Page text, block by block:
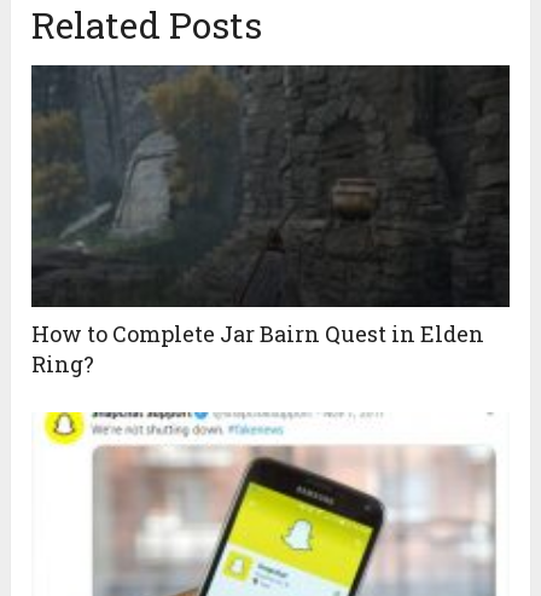
Related Posts
How to Complete Jar Bairn Quest in Elden
Ring?